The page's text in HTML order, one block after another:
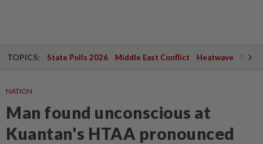
TOPICS: State Polls 2026 Middle East Conflict Heatwave
NATION
Man found unconscious at
Kuantan's HTAA pronounced